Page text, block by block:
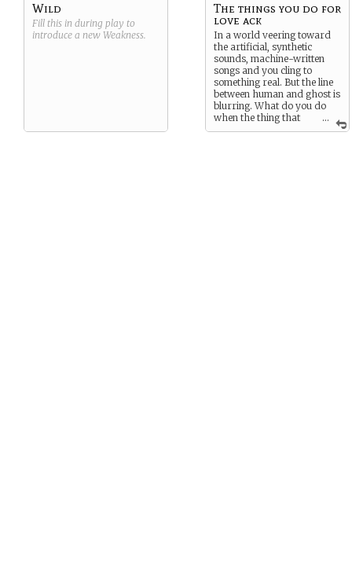
Wild
Fill this in during play to
introduce a new Weakness.
...
The things you do for
love ack
In a world veering toward
the artificial, synthetic
sounds, machine-written
songs and you cling to
something real. But the line
between human and ghost is
blurring. What do you do
when the thing that
moves you most might not